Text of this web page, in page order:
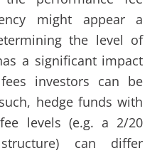
might appear a
the level of
a significant impact
investors can be
hedge funds with
levels (e.g. a 2/20
can differ